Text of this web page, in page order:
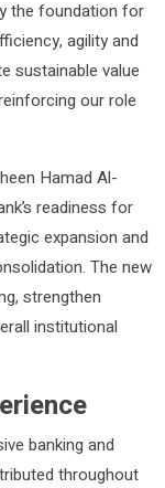
the foundation for
agility and
sustainable value
our role
Hamad Al-
readiness for
expansion and
The new
strengthen
institutional
banking and
throughout